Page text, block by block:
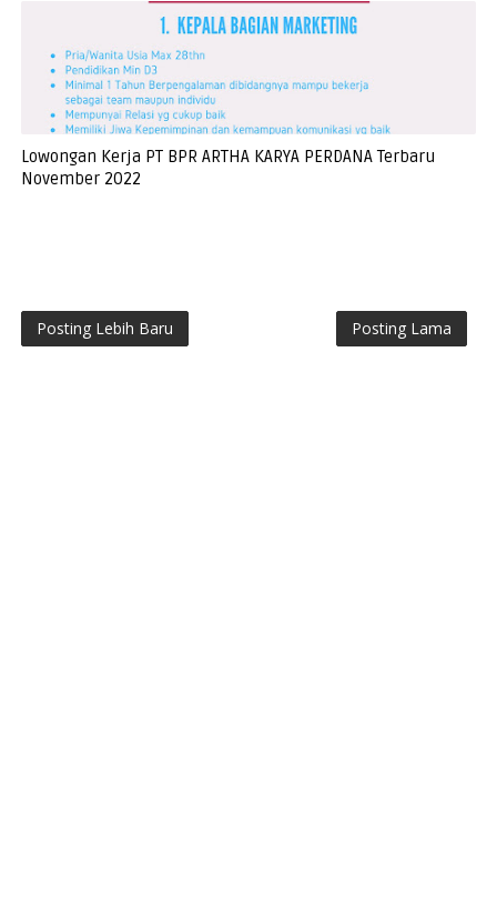
Lowongan Kerja PT BPR ARTHA KARYA PERDANA Terbaru
November 2022
Posting Lebih Baru Posting Lama